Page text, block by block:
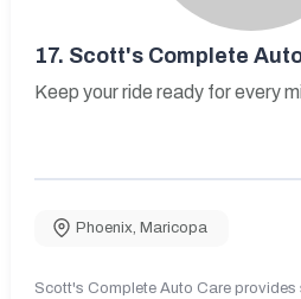
17. Scott's Complete
Keep your ride ready for every
Phoenix, Maricopa
Scott's Complete Auto Care provides